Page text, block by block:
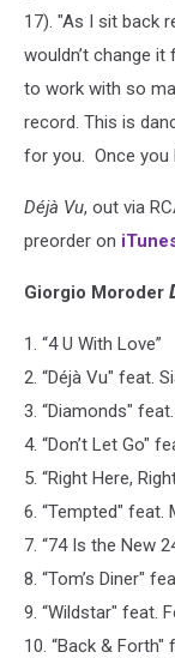
17). "As I sit back
wouldn’t change
to work with so
record. This is
for you. Once you
Déjà Vu, out via
preorder on
Giorgio Moroder
1. “4 U With Love”
2. “Déjà Vu" feat.
3. “Diamonds"
4. “Don’t Let Go"
5. “Right Here,
6. “Tempted" feat.
7. “74 Is the New
8. “Tom’s Diner"
9. “Wildstar" feat.
10. “Back & Forth"